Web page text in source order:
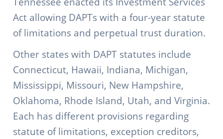
Act allowing DAPTs with a four-year statute
of limitations and perpetual trust duration.
Other states with DAPT statutes include
Connecticut, Hawaii, Indiana, Michigan,
Mississippi, Missouri, New Hampshire,
Oklahoma, Rhode Island, Utah, and Virginia.
Each has different provisions regarding
statute of limitations, exception creditors,